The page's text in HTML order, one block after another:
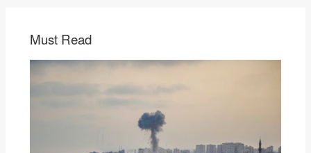
Must Read